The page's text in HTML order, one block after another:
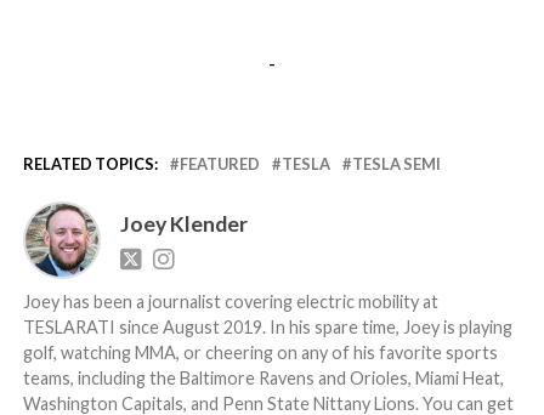
-
RELATED TOPICS: FEATURED TESLA TESLA SEMI
Joey Klender
Joey has been a journalist covering electric mobility at
TESLARATI since August 2019. In his spare time, Joey is playing
golf, watching MMA, or cheering on any of his favorite sports
teams, including the Baltimore Ravens and Orioles, Miami Heat,
Washington Capitals, and Penn State Nittany Lions. You can get